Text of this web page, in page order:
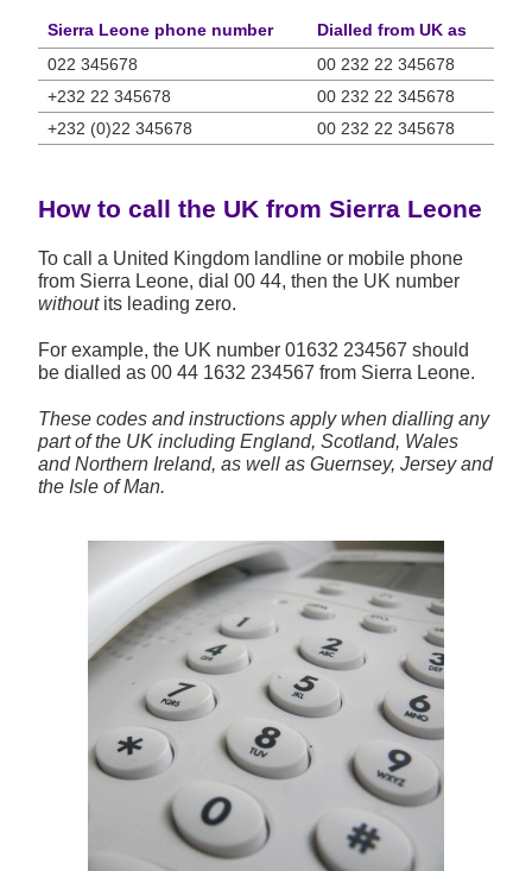
Sierra Leone phone number
Dialled from UK as
022 345678
00 232 22 345678
+232 22 345678
00 232 22 345678
+232 (0)22 345678
00 232 22 345678
How to call the UK from Sierra Leone
To call a United Kingdom landline or mobile phone
from Sierra Leone, dial 00 44, then the UK number
withoutits leading zero.
For example, the UK number 01632 234567 should
be dialled as 00 44 1632 234567 from Sierra Leone.
These codes and instructions apply when dialling any
part of the UK including England, Scotland, Wales
and Northern Ireland, as well as Guernsey, Jersey and
the Isle of Man.